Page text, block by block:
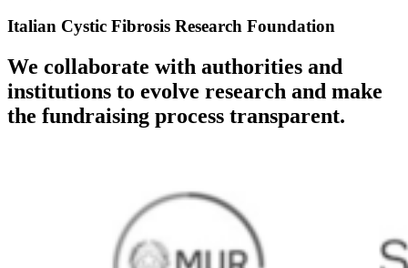
Italian Cystic Fibrosis Research Foundation
We collaborate with authorities and
institutions to evolve research and make
the fundraising process transparent.